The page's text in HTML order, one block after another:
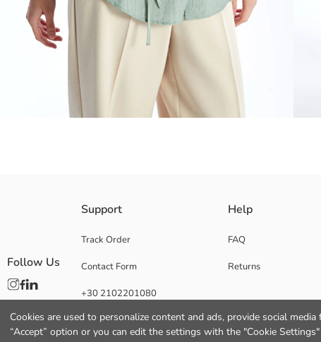
Cookies are used to personalize content and ads, provide social
“Accept” option or you can edit the settings with the "Cookie
Collared and long-sleeved seersucker fabric women's shirt is ideal
Main Fabric:
Origin:
Brand:
Gender:
Support
Track Order
Contact Form
+30 2102201080
Help
FAQ
Returns
Follow Us